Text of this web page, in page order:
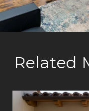
Related